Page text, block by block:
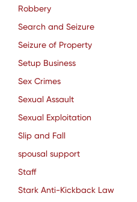
Robbery
Search and Seizure
Seizure of Property
Setup Business
Sex Crimes
Sexual Assault
Sexual Exploitation
Slip and Fall
spousal support
Staff
Stark Anti-Kickback Law